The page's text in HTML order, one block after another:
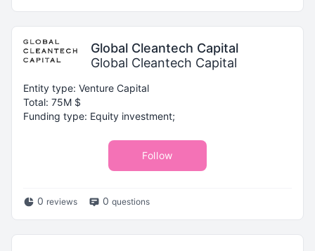
Global Cleantech Capital
Global Cleantech Capital
Entity type: Venture Capital
Total: 75M $
Funding type: Equity investment;
Follow
0 reviews 0 questions